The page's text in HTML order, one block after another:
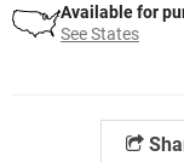
Available for
See States